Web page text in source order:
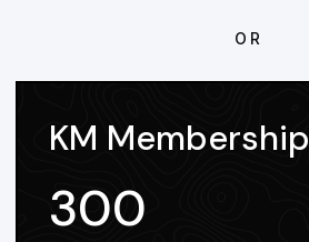
OR
KM Membership
300